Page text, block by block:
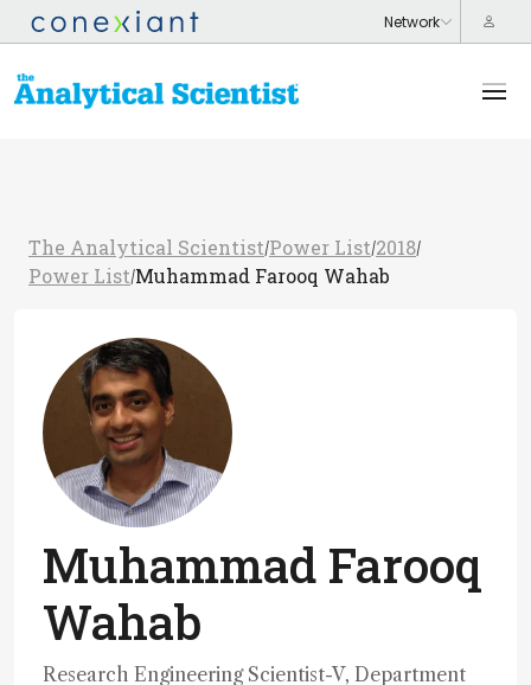
The Analytical Scientist/Power List/2018/
Power List/Muhammad Farooq Wahab
Muhammad Farooq
Wahab
Research Engineering Scientist-V, Department